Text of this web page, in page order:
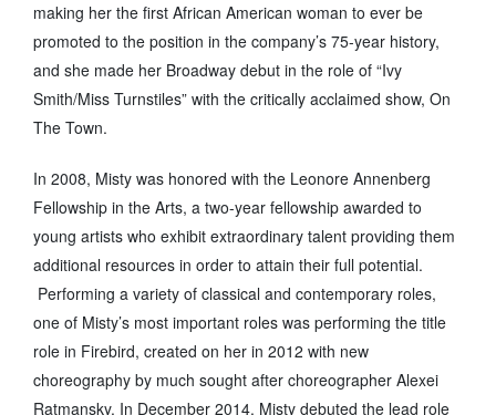
making her the first African American woman to ever be
promoted to the position in the company’s 75-year history,
and she made her Broadway debut in the role of “Ivy
Smith/Miss Turnstiles” with the critically acclaimed show, On
The Town.
In 2008, Misty was honored with the Leonore Annenberg
Fellowship in the Arts, a two-year fellowship awarded to
young artists who exhibit extraordinary talent providing them
additional resources in order to attain their full potential.
Performing a variety of classical and contemporary roles,
one of Misty’s most important roles was performing the title
role in Firebird, created on her in 2012 with new
choreography by much sought after choreographer Alexei
Ratmansky. In December 2014, Misty debuted the lead role